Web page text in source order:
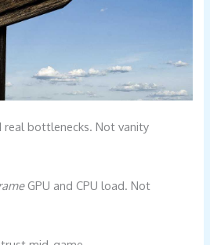
real bottlenecks. Not vanity
GPU and CPU load. Not